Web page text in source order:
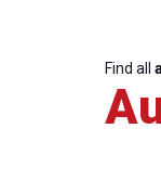
Find all